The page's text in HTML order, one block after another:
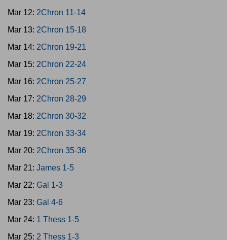
Mar 12: 2Chron 11-14
Mar 13: 2Chron 15-18
Mar 14: 2Chron 19-21
Mar 15: 2Chron 22-24
Mar 16: 2Chron 25-27
Mar 17: 2Chron 28-29
Mar 18: 2Chron 30-32
Mar 19: 2Chron 33-34
Mar 20: 2Chron 35-36
Mar 21: James 1-5
Mar 22: Gal 1-3
Mar 23: Gal 4-6
Mar 24: 1 Thess 1-5
Mar 25: 2 Thess 1-3